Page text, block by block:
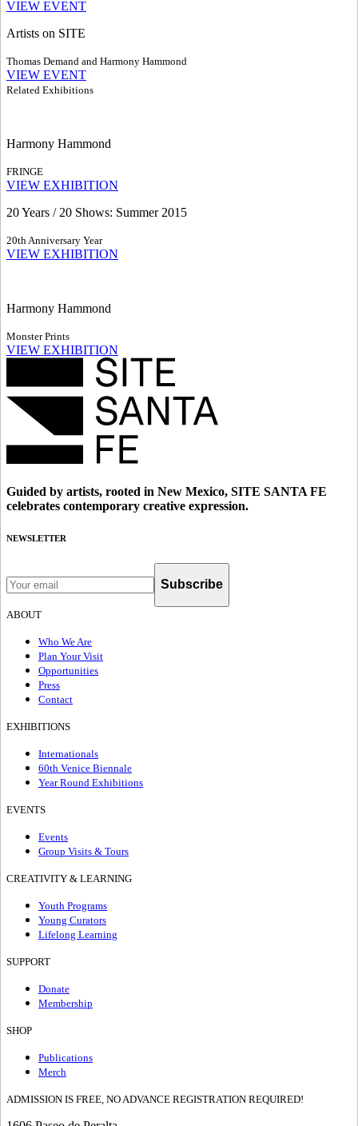
VIEW EVENT
Artists on SITE
Thomas Demand and Harmony Hammond
VIEW EVENT
Related Exhibitions
Harmony Hammond
FRINGE
VIEW EXHIBITION
20 Years / 20 Shows: Summer 2015
20th Anniversary Year
VIEW EXHIBITION
Harmony Hammond
Monster Prints
VIEW EXHIBITION
Guided by artists, rooted in New Mexico, SITE SANTA FE
celebrates contemporary creative expression.
NEWSLETTER
Subscribe
ABOUT
Who We Are
Plan Your Visit
Opportunities
Press
Contact
EXHIBITIONS
Internationals
60th Venice Biennale
Year Round Exhibitions
EVENTS
Events
Group Visits & Tours
CREATIVITY & LEARNING
Youth Programs
Young Curators
Lifelong Learning
SUPPORT
Donate
Membership
SHOP
Publications
Merch
ADMISSION IS FREE, NO ADVANCE REGISTRATION REQUIRED!